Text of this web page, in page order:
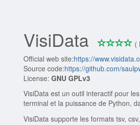
VisiData *** (
Official web site:https://
Source code:https://github.com/
License: GNU GPLv3
VisiData est un outil interactif pour
terminal et la puissance de Python,
VisiData supporte les formats tsv,